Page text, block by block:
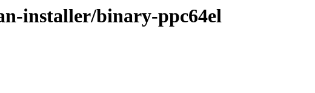
installer/binary-ppc64el